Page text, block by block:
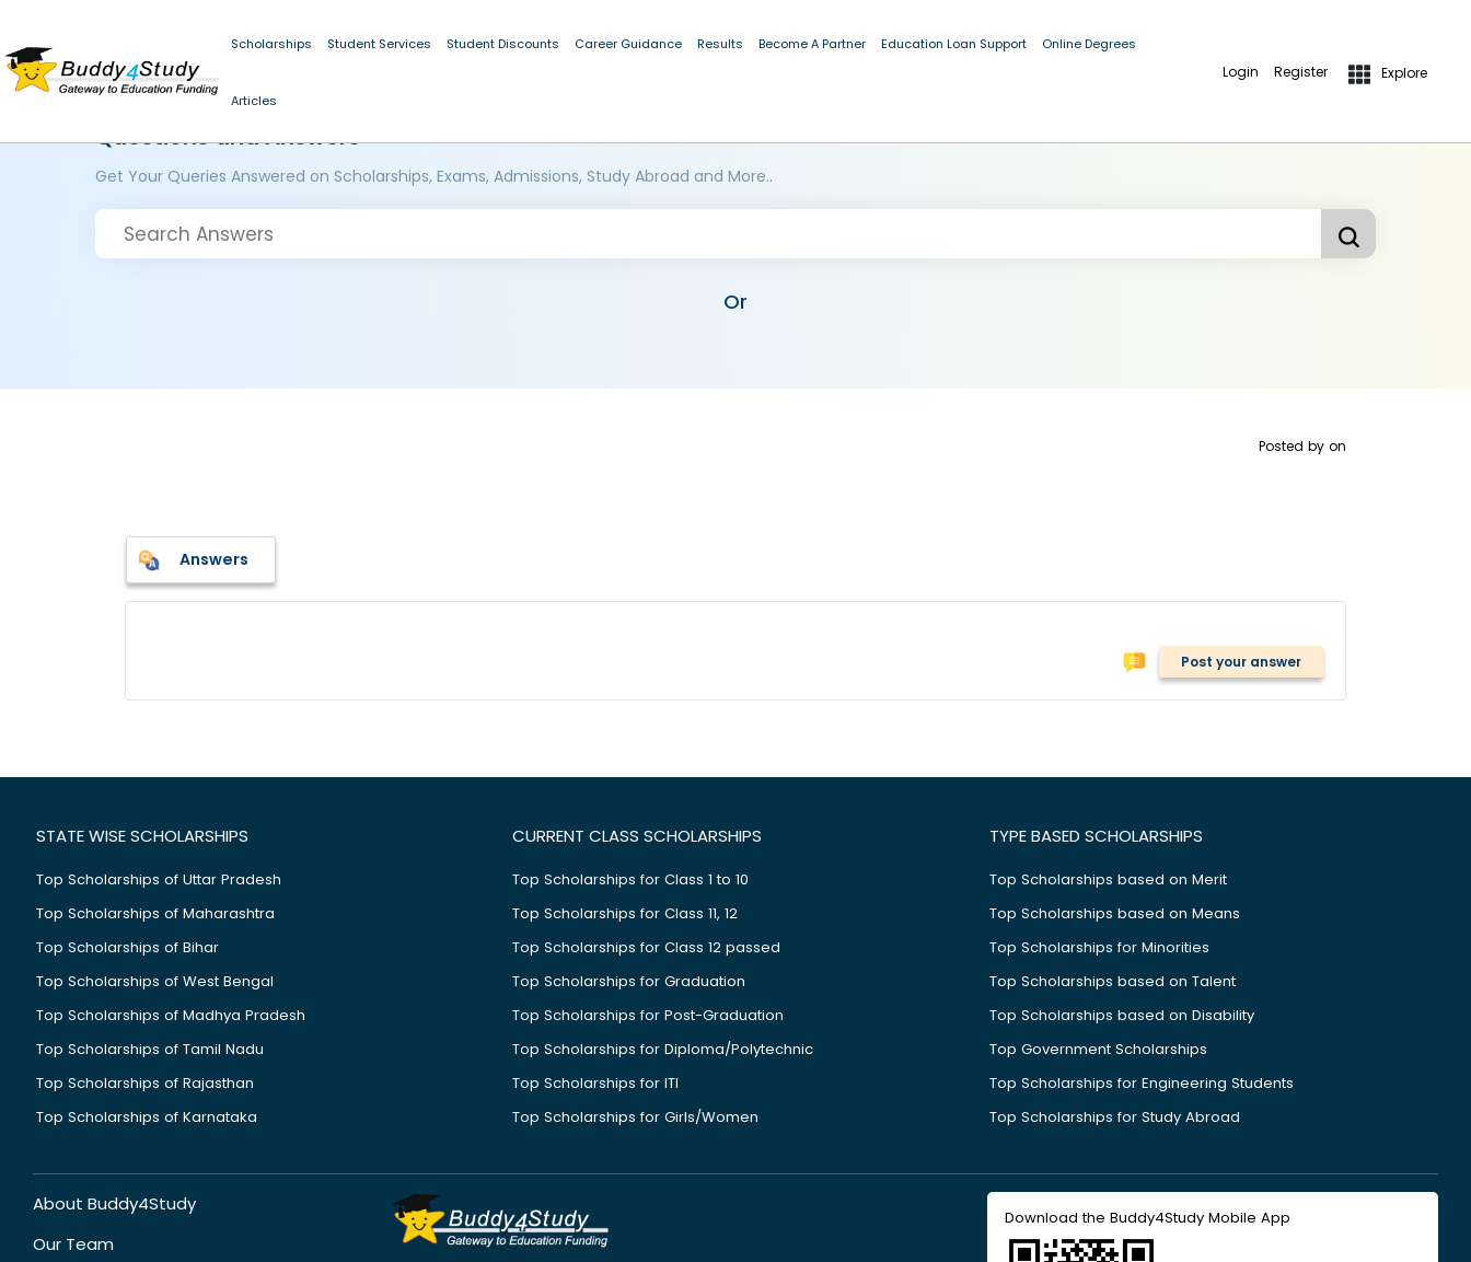
Scholarships Student Services Student Discounts Career Guidance Results Become A Partner Education Loan Support Online Degrees
Articles
Login Register Explore
Questions and Answers
Get Your Queries Answered on Scholarships, Exams, Admissions, Study Abroad and More..
Or
Posted by on
Answers
Post your answer
STATE WISE SCHOLARSHIPS
Top Scholarships of Uttar Pradesh
Top Scholarships of Maharashtra
Top Scholarships of Bihar
Top Scholarships of West Bengal
Top Scholarships of Madhya Pradesh
Top Scholarships of Tamil Nadu
Top Scholarships of Rajasthan
Top Scholarships of Karnataka
CURRENT CLASS SCHOLARSHIPS
Top Scholarships for Class 1 to 10
Top Scholarships for Class 11, 12
Top Scholarships for Class 12 passed
Top Scholarships for Graduation
Top Scholarships for Post-Graduation
Top Scholarships for Diploma/Polytechnic
Top Scholarships for ITI
Top Scholarships for Girls/Women
TYPE BASED SCHOLARSHIPS
Top Scholarships based on Merit
Top Scholarships based on Means
Top Scholarships for Minorities
Top Scholarships based on Talent
Top Scholarships based on Disability
Top Government Scholarships
Top Scholarships for Engineering Students
Top Scholarships for Study Abroad
About Buddy4Study
Our Team
Download the Buddy4Study Mobile App